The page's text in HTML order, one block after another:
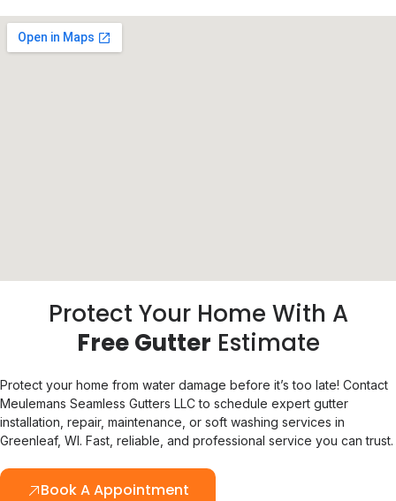
Protect Your Home With A
Free Gutter Estimate
Protect your home from water damage before it’s too late! Contact
Meulemans Seamless Gutters LLC to schedule expert gutter
installation, repair, maintenance, or soft washing services in
Greenleaf, WI. Fast, reliable, and professional service you can trust.
Book A Appointment